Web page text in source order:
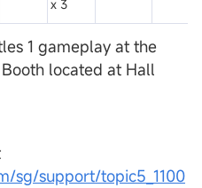
x 3
1 gameplay at the
located at Hall
sg/support/topic5_1100